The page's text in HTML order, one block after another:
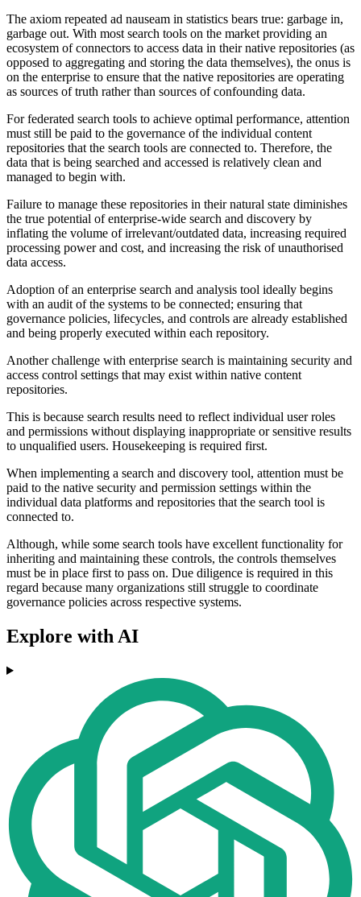
The axiom repeated ad nauseam in statistics bears true: garbage in,
garbage out. With most search tools on the market providing an
ecosystem of connectors to access data in their native repositories (as
opposed to aggregating and storing the data themselves), the onus is
on the enterprise to ensure that the native repositories are operating
as sources of truth rather than sources of confounding data.
For federated search tools to achieve optimal performance, attention
must still be paid to the governance of the individual content
repositories that the search tools are connected to. Therefore, the
data that is being searched and accessed is relatively clean and
managed to begin with.
Failure to manage these repositories in their natural state diminishes
the true potential of enterprise-wide search and discovery by
inflating the volume of irrelevant/outdated data, increasing required
processing power and cost, and increasing the risk of unauthorised
data access.
Adoption of an enterprise search and analysis tool ideally begins
with an audit of the systems to be connected; ensuring that
governance policies, lifecycles, and controls are already established
and being properly executed within each repository.
Another challenge with enterprise search is maintaining security and
access control settings that may exist within native content
repositories.
This is because search results need to reflect individual user roles
and permissions without displaying inappropriate or sensitive results
to unqualified users. Housekeeping is required first.
When implementing a search and discovery tool, attention must be
paid to the native security and permission settings within the
individual data platforms and repositories that the search tool is
connected to.
Although, while some search tools have excellent functionality for
inheriting and maintaining these controls, the controls themselves
must be in place first to pass on. Due diligence is required in this
regard because many organizations still struggle to coordinate
governance policies across respective systems.
Explore with AI